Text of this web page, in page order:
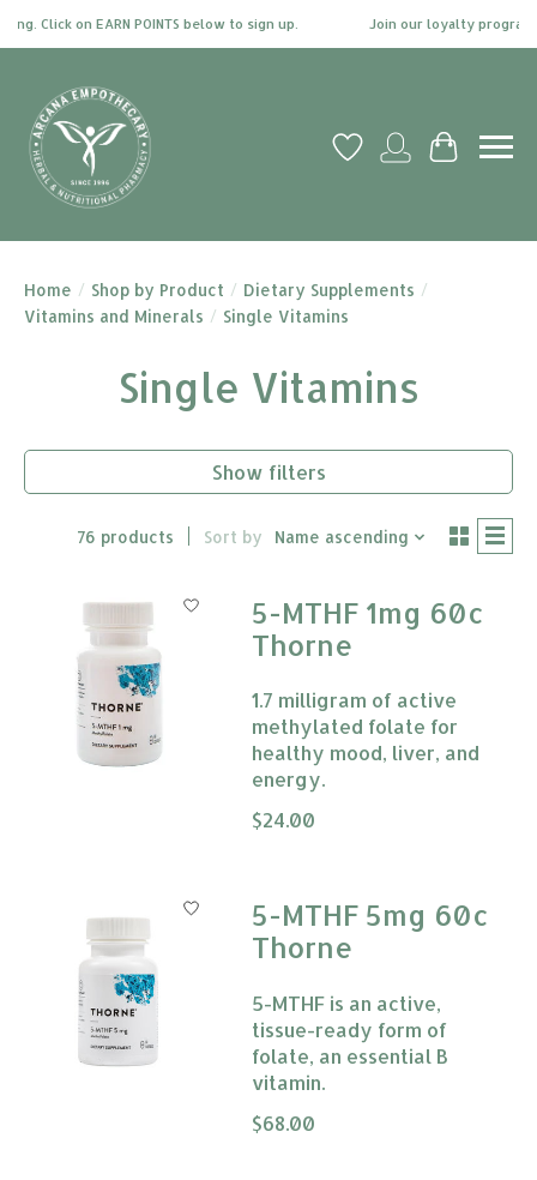
on EARN POINTS below to sign up. Join our loyalty program
Wish ListMy account
Cart
Home / Shop by Product / Dietary Supplements /
Vitamins and Minerals / Single Vitamins
Single Vitamins
Show filters
76 products Sort by Name ascending
5-MTHF 1mg 60c
Thorne
1.7 milligram of active
methylated folate for
healthy mood, liver, and
energy.
The rating of this product is
$24.00
5-MTHF 5mg 60c
Thorne
5-MTHF is an active,
tissue-ready form of
folate, an essential B
vitamin.
The rating of this product is
$68.00